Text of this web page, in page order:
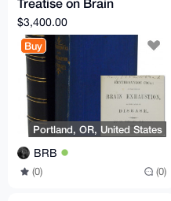
Exhaustion, as the
Cause of Disease
1877
$3,400.00
Buy
Portland, OR, United States
BRB
(0) (0)